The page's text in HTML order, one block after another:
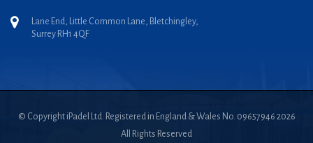
Lane End, Little Common Lane, Bletchingley,
Surrey RH1 4QF
© Copyright iPadel Ltd. Registered in England & Wales No. 09657946 2026
All Rights Reserved